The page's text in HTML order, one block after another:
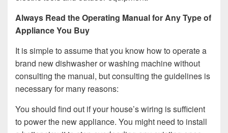
Always Read the Operating Manual for Any Type of
Appliance You Buy
It is simple to assume that you know how to operate a
brand new dishwasher or washing machine without
consulting the manual, but consulting the guidelines is
necessary for many reasons:
You should find out if your house’s wiring is sufficient
to power the new appliance. You might need to install